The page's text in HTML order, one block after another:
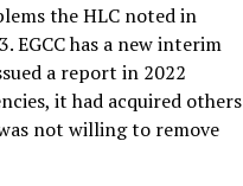
the HLC noted in
EGCC has a new interim
a report in 2022
it had acquired others
not willing to remove